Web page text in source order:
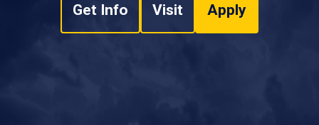
Get Info Visit Apply